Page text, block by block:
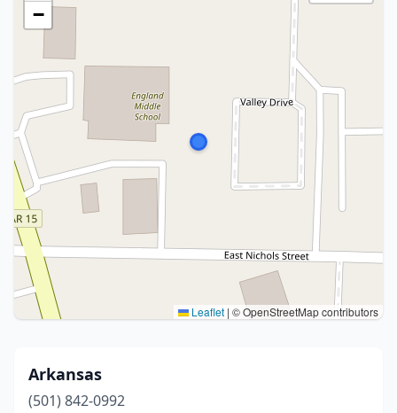
−
Leaflet | © OpenStreetMap contributors
Arkansas
(501) 842-0992